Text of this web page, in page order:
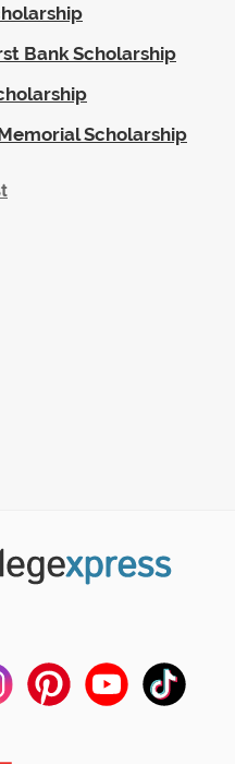
Bank Scholarship
Scholarship